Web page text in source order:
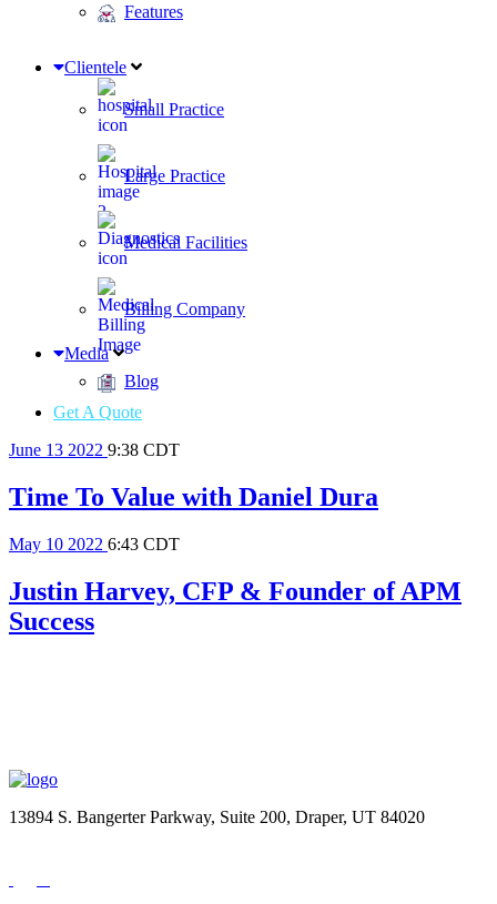
Features
Clientele
Small Practice
Large Practice
Medical Facilities
Billing Company
Media
Blog
Get A Quote
June 13 2022 9:38 CDT
Time To Value with Daniel Dura
May 10 2022 6:43 CDT
Justin Harvey, CFP & Founder of APM
Success
13894 S. Bangerter Parkway, Suite 200, Draper, UT 84020